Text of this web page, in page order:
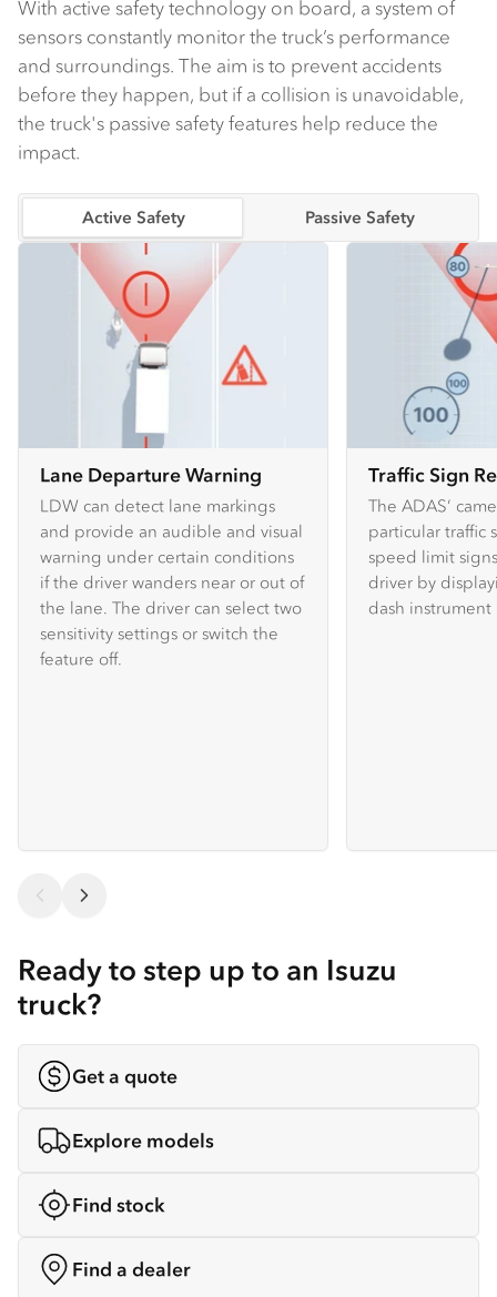
With active safety technology on board, a system of
sensors constantly monitor the truck’s performance
and surroundings. The aim is to prevent accidents
before they happen, but if a collision is unavoidable,
the truck's passive safety features help reduce the
impact.
Active Safety Passive Safety
Lane Departure Warning
LDW can detect lane markings
and provide an audible and visual
warning under certain conditions
if the driver wanders near or out of
the lane. The driver can select two
sensitivity settings or switch the
feature off.
Traffic Sign
The ADAS’
particular traffic
speed limit
driver by
dash
Ready to step up to an Isuzu
truck?
Get a quote
Explore models
Find stock
Find a dealer